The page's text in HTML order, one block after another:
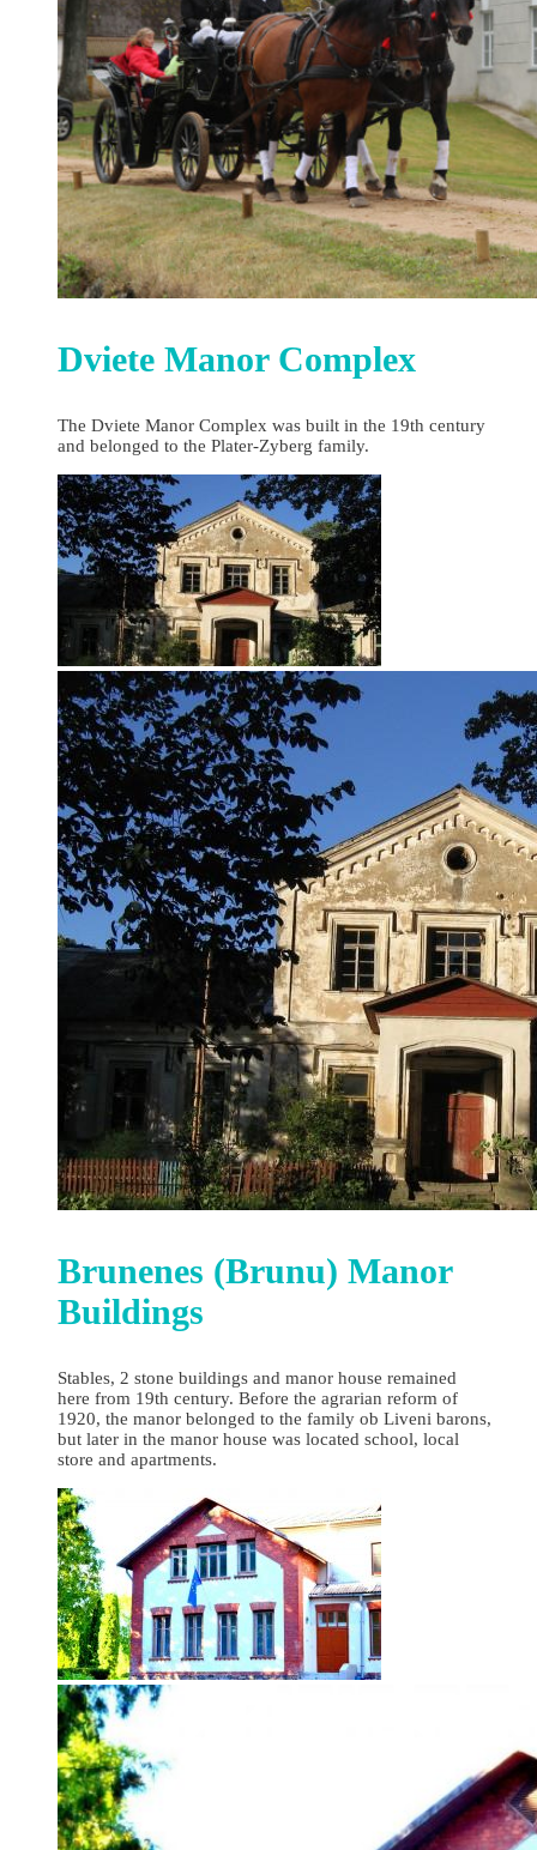
Dviete Manor Complex
The Dviete Manor Complex was built in the 19th century
and belonged to the Plater-Zyberg family.
Brunenes (Brunu) Manor
Buildings
Stables, 2 stone buildings and manor house remained
here from 19th century. Before the agrarian reform of
1920, the manor belonged to the family ob Liveni barons,
but later in the manor house was located school, local
store and apartments.